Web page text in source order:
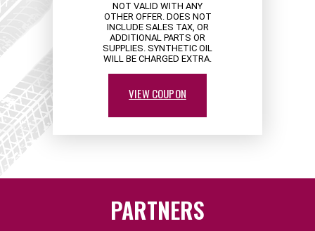
NOT VALID WITH ANY
OTHER OFFER. DOES NOT
INCLUDE SALES TAX, OR
ADDITIONAL PARTS OR
SUPPLIES. SYNTHETIC OIL
WILL BE CHARGED EXTRA.
VIEW COUPON
PARTNERS